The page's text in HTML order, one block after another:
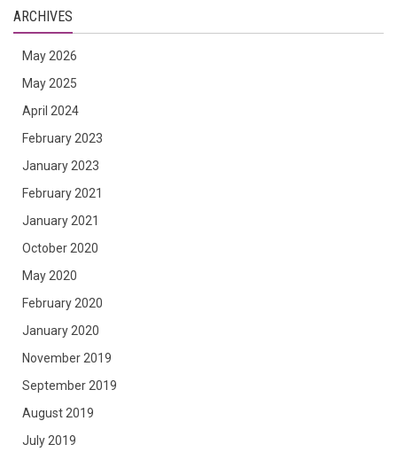
ARCHIVES
May 2026
May 2025
April 2024
February 2023
January 2023
February 2021
January 2021
October 2020
May 2020
February 2020
January 2020
November 2019
September 2019
August 2019
July 2019